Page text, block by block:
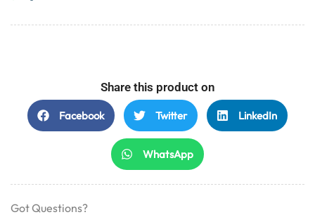
Share this product on
Facebook Twitter LinkedIn
WhatsApp
Got Questions?